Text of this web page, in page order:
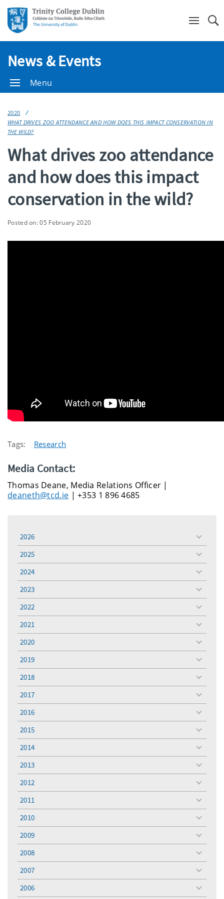
News & Events
Menu
2020
WHAT DRIVES ZOO ATTENDANCE AND HOW DOES THIS IMPACT CONSERVATION IN
THE WILD?
What drives zoo attendance
and how does this impact
conservation in the wild?
Posted on: 05 February 2020
Tags: Research
Media Contact:
Thomas Deane, Media Relations Officer |
deaneth@tcd.ie | +353 1 896 4685
2026
toggle
menu
2025
toggle
menu
2024
toggle
menu
2023
toggle
menu
2022
toggle
menu
2021
toggle
menu
2020
toggle
menu
2019
toggle
menu
2018
toggle
menu
2017
toggle
menu
2016
toggle
menu
2015
toggle
menu
2014
toggle
menu
2013
toggle
menu
2012
toggle
menu
2011
toggle
menu
2010
toggle
menu
2009
toggle
menu
2008
toggle
menu
2007
toggle
menu
2006
toggle